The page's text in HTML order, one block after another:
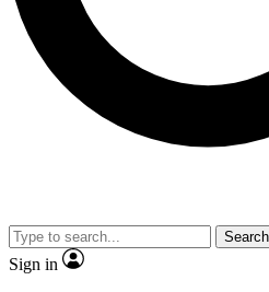
No ads, ever
video
Search
Sign in